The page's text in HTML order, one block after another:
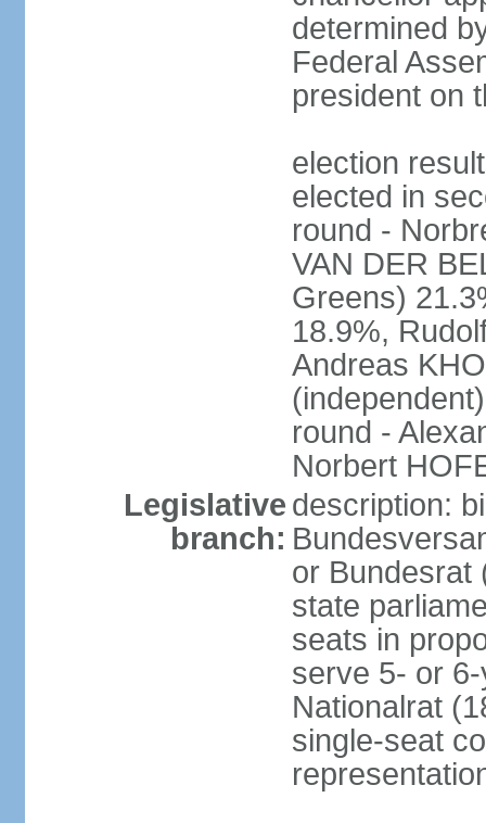
determined
Federal
president on
election
elected in
round -
VAN DER
Greens)
18.9%,
Andreas
round -
Norbert
Legislative
branch:
description:
or Bundesrat
state
seats in
serve 5- or
Nationalrat
single-seat